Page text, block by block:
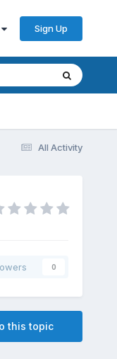
Sign Up
All Activity
0
this topic